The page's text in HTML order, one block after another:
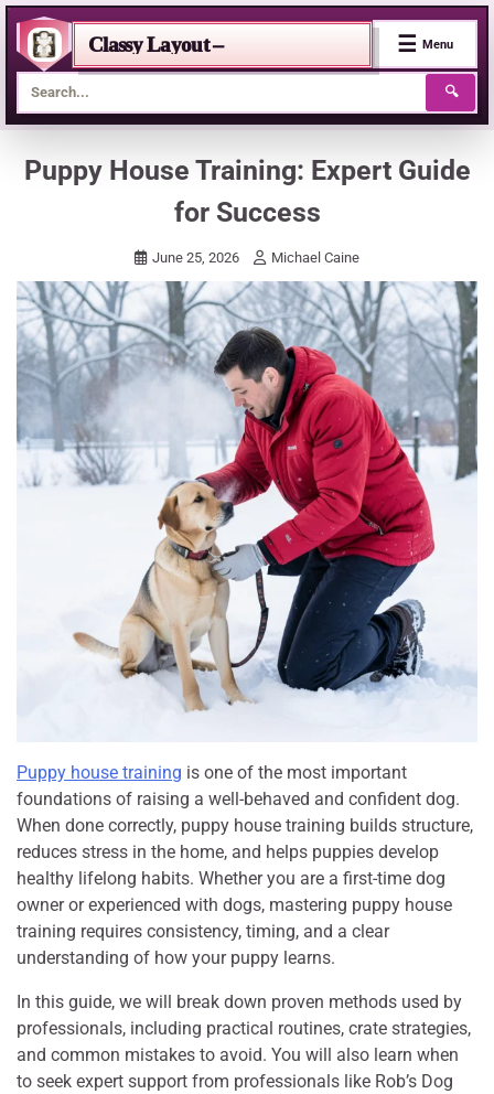
Classy Layout –
🔍
☰ Menu
SkipPuppy House Training: Expert Guide
for Success
June 25, 2026 Michael Caine
Puppy house training is one of the most important
foundations of raising a well-behaved and confident dog.
When done correctly, puppy house training builds structure,
reduces stress in the home, and helps puppies develop
healthy lifelong habits. Whether you are a first-time dog
owner or experienced with dogs, mastering puppy house
training requires consistency, timing, and a clear
understanding of how your puppy learns.
In this guide, we will break down proven methods used by
professionals, including practical routines, crate strategies,
and common mistakes to avoid. You will also learn when
to seek expert support from professionals like Rob’s Dog